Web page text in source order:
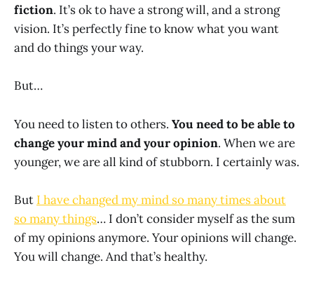
fiction. It’s ok to have a strong will, and a strong
vision. It’s perfectly fine to know what you want
and do things your way.
But…
You need to listen to others. You need to be able to
change your mind and your opinion. When we are
younger, we are all kind of stubborn. I certainly was.
But I have changed my mind so many times about
so many things… I don’t consider myself as the sum
of my opinions anymore. Your opinions will change.
You will change. And that’s healthy.